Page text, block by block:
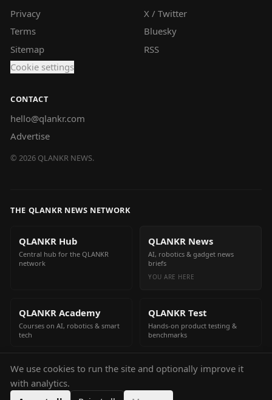
Privacy
Terms
Sitemap
Cookie settings
X / Twitter
Bluesky
RSS
CONTACT
hello@qlankr.com
Advertise
© 2026 QLANKR NEWS.
THE QLANKR NEWS NETWORK
QLANKR Hub
Central hub for the QLANKR
network
QLANKR News
AI, robotics & gadget news
briefs
YOU ARE HERE
QLANKR Academy
Courses on AI, robotics & smart
tech
QLANKR Test
Hands-on product testing &
benchmarks
QLANKR Build
Build your own AI helper in
minutes
We use cookies to run the site and optionally improve it
with analytics.